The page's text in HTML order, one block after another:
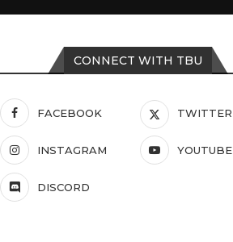
CONNECT WITH TBU
FACEBOOK TWITTER
INSTAGRAM YOUTUBE
DISCORD